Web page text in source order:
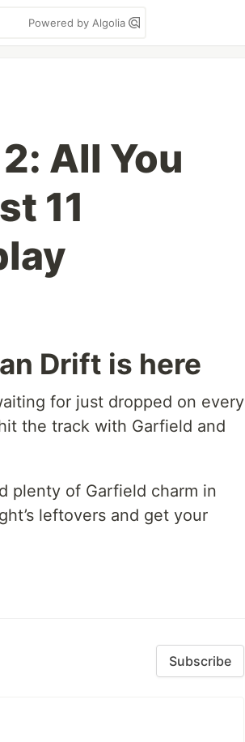
Powered by Algolia
All You
11
Drift is here
for just dropped on every
the track with Garfield and
plenty of Garfield charm in
leftovers and get your
Subscribe